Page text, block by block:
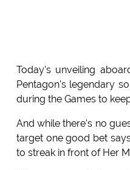
Today's unveiling
Pentagon's legendary
during the Games to
And while there's no
target one good bet
to streak in front of Her